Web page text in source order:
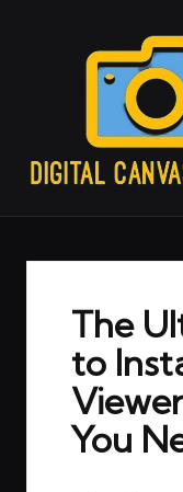
The
to
You